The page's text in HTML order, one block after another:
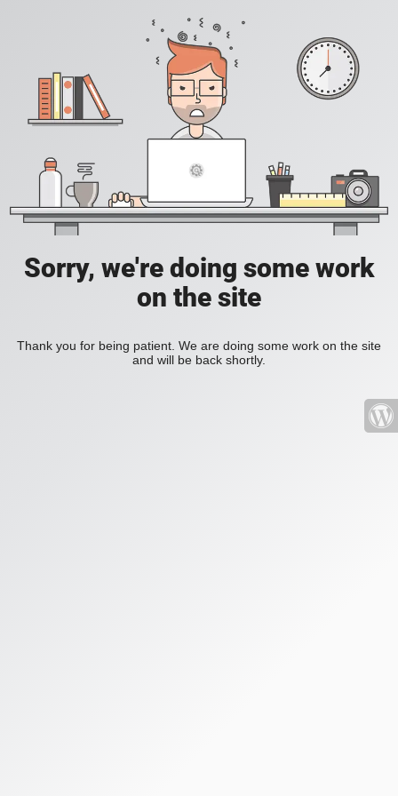
Sorry, we're doing some work
on the site
Thank you for being patient. We are doing some work on the site
and will be back shortly.